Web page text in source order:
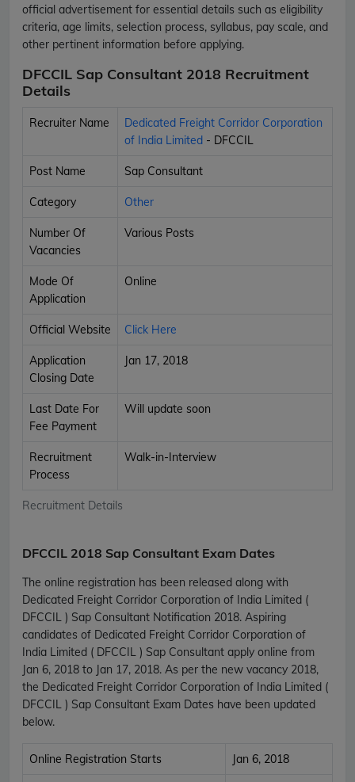
official advertisement for essential details such as eligibility
criteria, age limits, selection process, syllabus, pay scale, and
other pertinent information before applying.
DFCCIL Sap Consultant 2018 Recruitment
Details
Recruitment Details
Recruiter Name
Dedicated Freight Corridor Corporation
of India Limited - DFCCIL
Post Name Sap Consultant
Category Other
Number Of
Vacancies
Various Posts
Mode Of
Application
Online
Official Website Click Here
Application
Closing Date
Jan 17, 2018
Last Date For
Fee Payment
Will update soon
Recruitment
Process
Walk-in-Interview
DFCCIL 2018 Sap Consultant Exam Dates
The online registration has been released along with
Dedicated Freight Corridor Corporation of India Limited (
DFCCIL ) Sap Consultant Notification 2018. Aspiring
candidates of Dedicated Freight Corridor Corporation of
India Limited ( DFCCIL ) Sap Consultant apply online from
Jan 6, 2018 to Jan 17, 2018. As per the new vacancy 2018,
the Dedicated Freight Corridor Corporation of India Limited (
DFCCIL ) Sap Consultant Exam Dates have been updated
below.
Online Registration Starts Jan 6, 2018